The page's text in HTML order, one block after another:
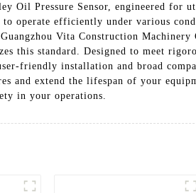
Oil Pressure Sensor, engineered for
operate efficiently under various
Vita Construction
this standard. Designed to meet
friendly installation and broad
and extend the lifespan of your
in your operations.